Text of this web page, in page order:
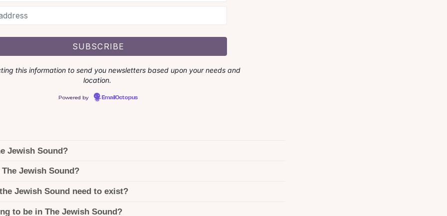
this information to send you newsletters based upon your needs and
location.
Powered by EmailOctopus
Jewish Sound?
Jewish Sound?
Jewish Sound need to exist?
to be in The Jewish Sound?